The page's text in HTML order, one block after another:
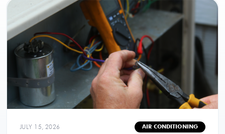
JULY 15, 2026 AIR CONDITIONING